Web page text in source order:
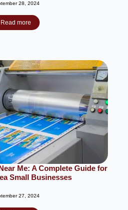
28, 2024
Read more
Me: A Complete Guide for
Small Businesses
27, 2024